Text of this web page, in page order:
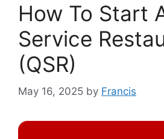
How To Start
Service
(QSR)
May 16, 2025 by Francis